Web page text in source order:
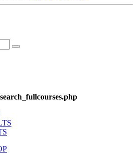
search_fullcourses.php